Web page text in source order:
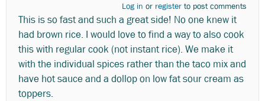
Log in or register to post comments
This is so fast and such a great side! No one knew it
had brown rice. I would love to find a way to also cook
this with regular cook (not instant rice). We make it
with the individual spices rather than the taco mix and
have hot sauce and a dollop on low fat sour cream as
toppers.